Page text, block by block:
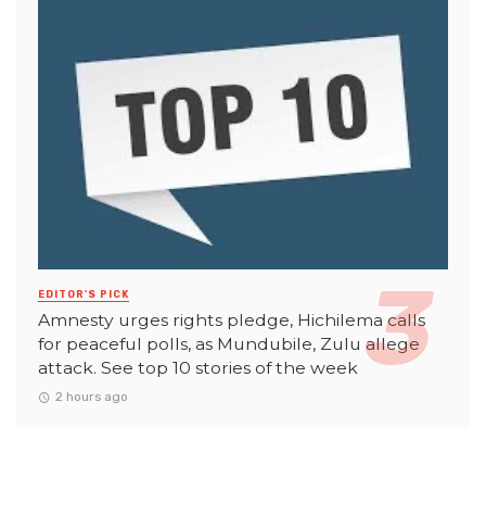
EDITOR'S PICK
Amnesty urges rights pledge, Hichilema calls
for peaceful polls, as Mundubile, Zulu allege
attack. See top 10 stories of the week
2 hours ago